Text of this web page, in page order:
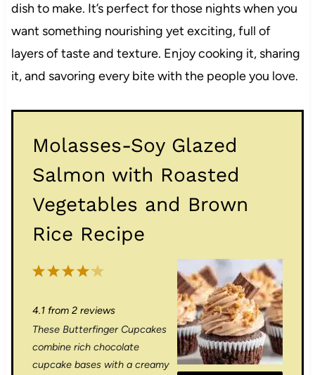
dish to make. It’s perfect for those nights when you
want something nourishing yet exciting, full of
layers of taste and texture. Enjoy cooking it, sharing
it, and savoring every bite with the people you love.
Molasses-Soy Glazed
Salmon with Roasted
Vegetables and Brown
Rice Recipe
5
t
a
r
4
t
r
3
t
a
r
2
t
a
r
1
t
r
4.1from 2reviews
These Butterfinger Cupcakes
combine rich chocolate
cupcake bases with a creamy